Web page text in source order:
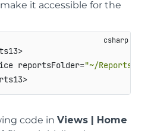
it accessible for the
reportsFolder=
"~/Reports"
</ActiveReports13>
code in Views | Home